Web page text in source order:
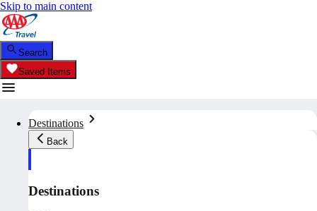
Skip to main content
Search
Saved Items
Destinations
Back
Destinations